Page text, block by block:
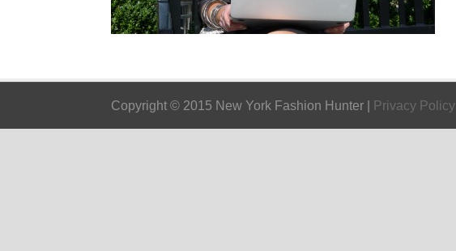
Copyright © 2015 New York Fashion Hunter | Privacy Policy